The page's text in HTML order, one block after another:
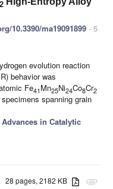
2
10.3390/ma19091899 - 5
evolution reaction
behavior was
Fe41 Mn25Ni24Co8Cr2
spanning grain
Advances in Catalytic
attachment
28 pages, 2182 KB